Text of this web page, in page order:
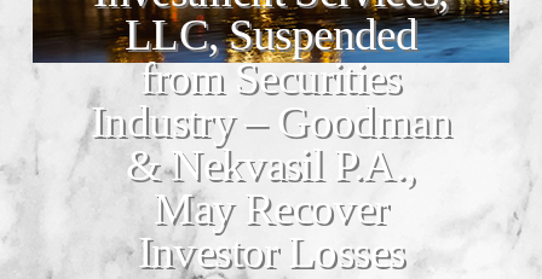
LLC, Suspended
from Securities
Industry – Goodman
& Nekvasil P.A.,
May Recover
Investor Losses